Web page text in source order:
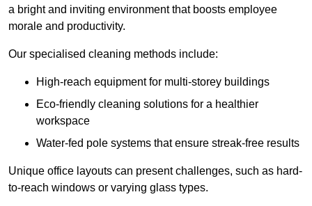
a bright and inviting environment that boosts employee
morale and productivity.
Our specialised cleaning methods include:
High-reach equipment for multi-storey buildings
Eco-friendly cleaning solutions for a healthier
workspace
Water-fed pole systems that ensure streak-free results
Unique office layouts can present challenges, such as hard-
to-reach windows or varying glass types.